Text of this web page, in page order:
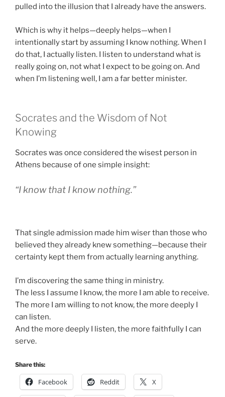
pulled into the illusion that I already have the answers.
Which is why it helps—deeply helps—when I
intentionally start by assuming I know nothing. When I
do that, I actually listen. I listen to understand what is
really going on, not what I expect to be going on. And
when I’m listening well, I am a far better minister.
Socrates and the Wisdom of Not
Knowing
Socrates was once considered the wisest person in
Athens because of one simple insight:
“I know that I know nothing.”
That single admission made him wiser than those who
believed they already knew something—because their
certainty kept them from actually learning anything.
I’m discovering the same thing in ministry.
The less I assume I know, the more I am able to receive.
The more I am willing to not know, the more deeply I
can listen.
And the more deeply I listen, the more faithfully I can
serve.
Share this:
Facebook Reddit X